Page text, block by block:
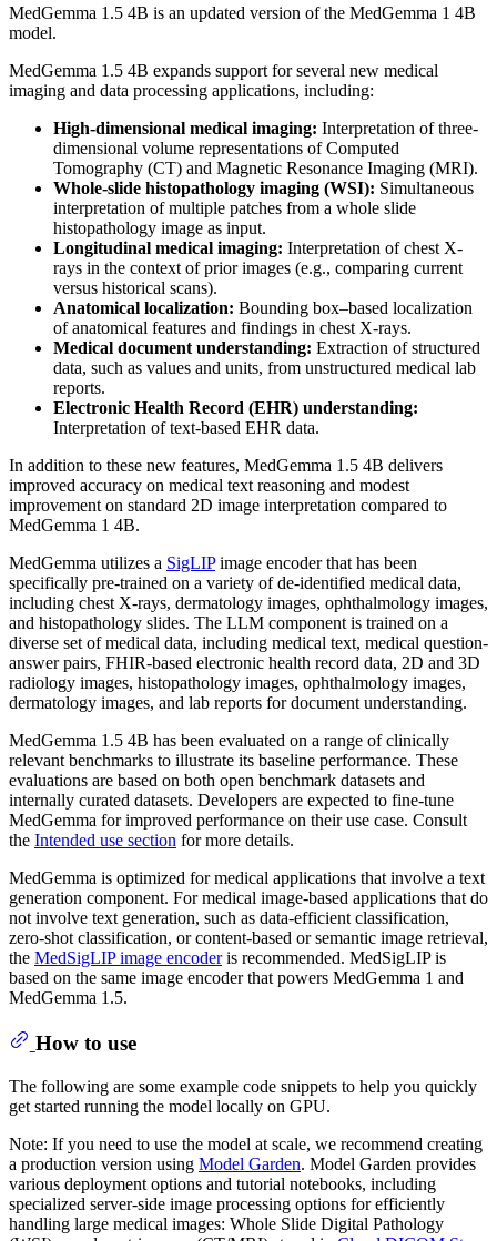
MedGemma 1.5 4B is an updated version of the MedGemma 1 4B
model.
MedGemma 1.5 4B expands support for several new medical
imaging and data processing applications, including:
High-dimensional medical imaging: Interpretation of three-
dimensional volume representations of Computed
Tomography (CT) and Magnetic Resonance Imaging (MRI).
Whole-slide histopathology imaging (WSI): Simultaneous
interpretation of multiple patches from a whole slide
histopathology image as input.
Longitudinal medical imaging: Interpretation of chest X-
rays in the context of prior images (e.g., comparing current
versus historical scans).
Anatomical localization: Bounding box–based localization
of anatomical features and findings in chest X-rays.
Medical document understanding: Extraction of structured
data, such as values and units, from unstructured medical lab
reports.
Electronic Health Record (EHR) understanding:
Interpretation of text-based EHR data.
In addition to these new features, MedGemma 1.5 4B delivers
improved accuracy on medical text reasoning and modest
improvement on standard 2D image interpretation compared to
MedGemma 1 4B.
MedGemma utilizes a SigLIPimage encoder that has been
specifically pre-trained on a variety of de-identified medical data,
including chest X-rays, dermatology images, ophthalmology images,
and histopathology slides. The LLM component is trained on a
diverse set of medical data, including medical text, medical question-
answer pairs, FHIR-based electronic health record data, 2D and 3D
radiology images, histopathology images, ophthalmology images,
dermatology images, and lab reports for document understanding.
MedGemma 1.5 4B has been evaluated on a range of clinically
relevant benchmarks to illustrate its baseline performance. These
evaluations are based on both open benchmark datasets and
internally curated datasets. Developers are expected to fine-tune
MedGemma for improved performance on their use case. Consult
the Intended use section for more details.
MedGemma is optimized for medical applications that involve a text
generation component. For medical image-based applications that do
not involve text generation, such as data-efficient classification,
zero-shot classification, or content-based or semantic image retrieval,
the MedSigLIP image encoderis recommended. MedSigLIP is
based on the same image encoder that powers MedGemma 1 and
MedGemma 1.5.
How to use
The following are some example code snippets to help you quickly
get started running the model locally on GPU.
Note: If you need to use the model at scale, we recommend creating
a production version using Model Garden. Model Garden provides
various deployment options and tutorial notebooks, including
specialized server-side image processing options for efficiently
handling large medical images: Whole Slide Digital Pathology